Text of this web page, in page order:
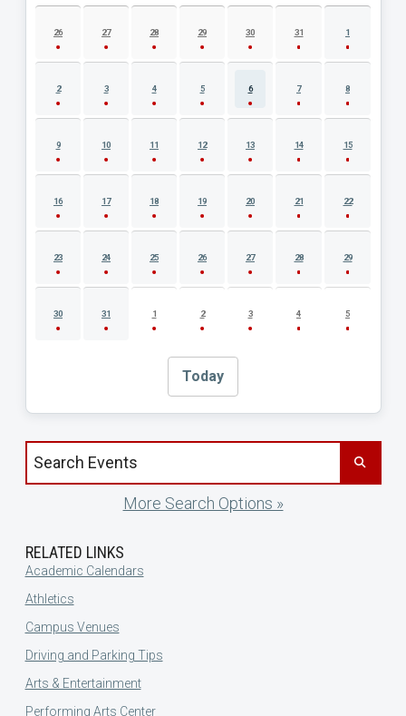
AUGUST 2026 EVENT CALENDAR
26 27 28 29 30 31 1
2 3 4 5 6 7 8
9 10 11 12 13 14 15
16 17 18 19 20 21 22
23 24 25 26 27 28 29
30 31 1 2 3 4 5
Today
Search events by title
More Search Options »
RELATED LINKS
Academic Calendars
Athletics
Campus Venues
Driving and Parking Tips
Arts & Entertainment
Performing Arts Center